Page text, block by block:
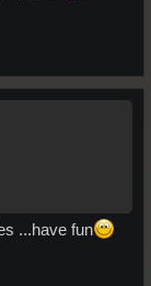
...have fun